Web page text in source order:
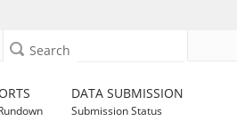
Search
DATA SUBMISSION
Submission Status